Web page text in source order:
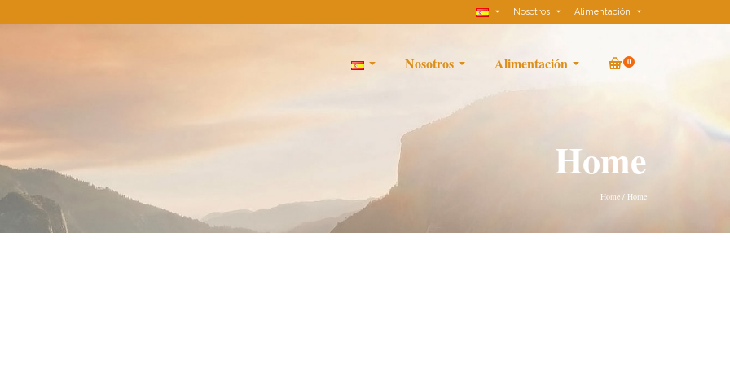
Nosotros Alimentación
Nosotros Alimentación 0
Home
Home / Home